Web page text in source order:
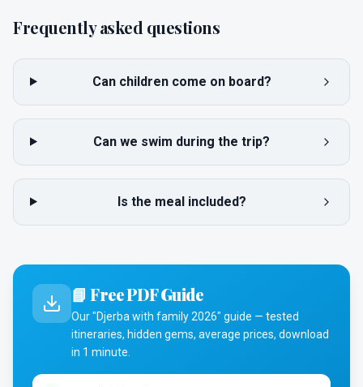
Frequently asked questions
Can children come on board?
Can we swim during the trip?
Is the meal included?
📘 Free PDF Guide
Our "Djerba with family 2026" guide — tested
itineraries, hidden gems, average prices, download
in 1 minute.